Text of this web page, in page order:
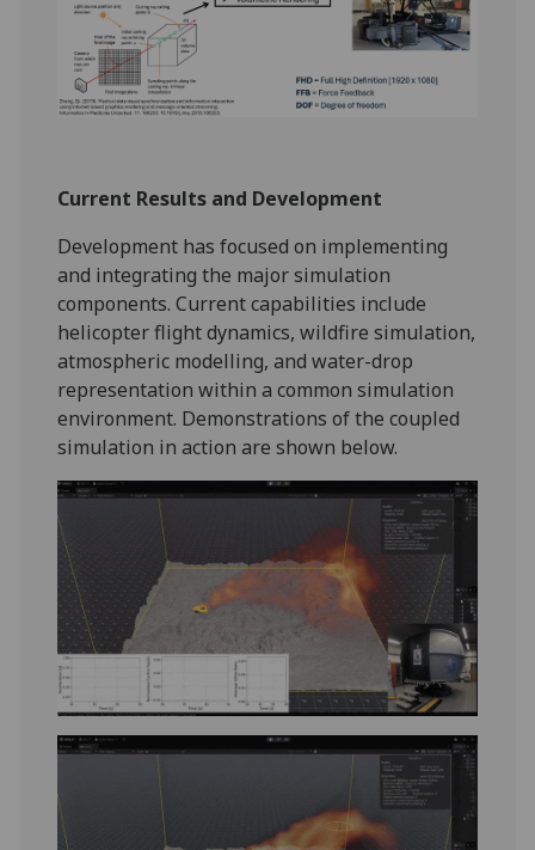
Current Results and Development
Development has focused on implementing
and integrating the major simulation
components. Current capabilities include
helicopter flight dynamics, wildfire simulation,
atmospheric modelling, and water-drop
representation within a common simulation
environment. Demonstrations of the coupled
simulation in action are shown below.